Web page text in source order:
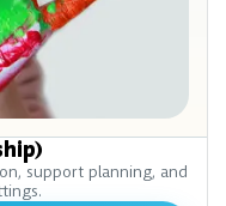
support planning, and